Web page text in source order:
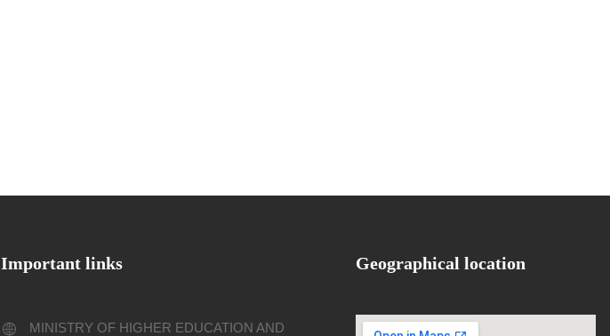
Important links
MINISTRY OF HIGHER EDUCATION AND
Geographical location